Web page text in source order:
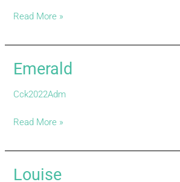
Read More »
Emerald
Cck2022Adm
Emerald
Read More »
Louise
Louise